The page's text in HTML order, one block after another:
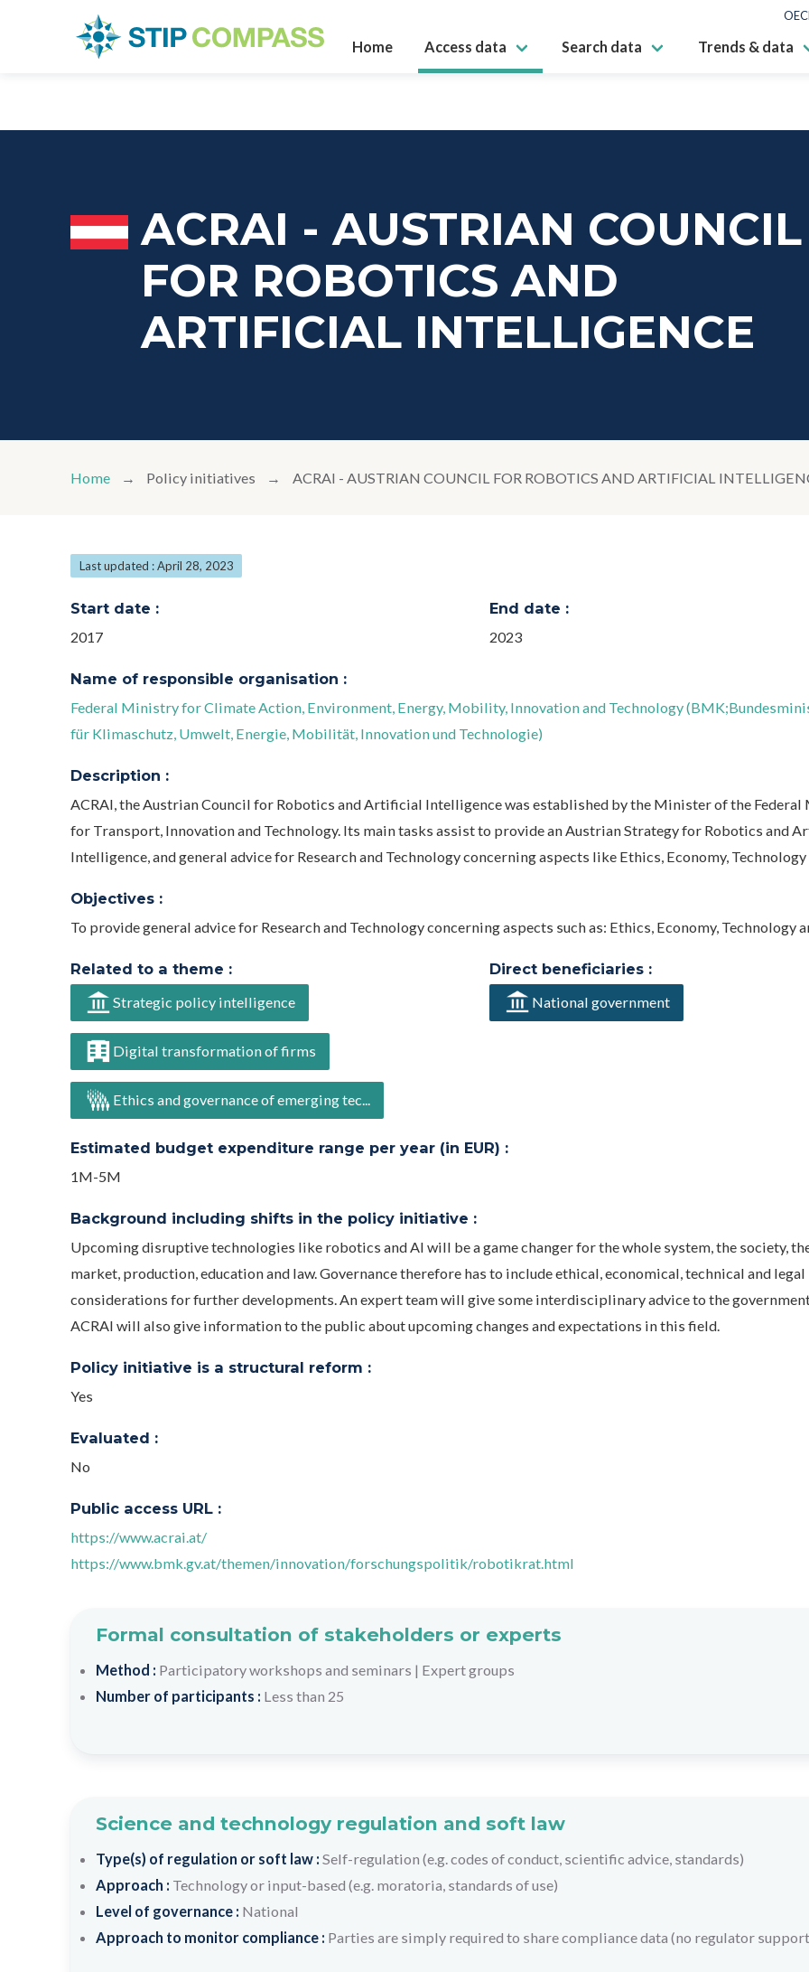
Home Access data Search data Trends & data
ACRAI - AUSTRIAN COUNCIL
FOR ROBOTICS AND
ARTIFICIAL INTELLIGENCE
Home Policy initiatives ACRAI - AUSTRIAN COUNCIL FOR ROBOTICS AND ARTIFICIAL
Last updated : April 28, 2023
Start date :
2017
End date :
2023
Name of responsible organisation :
Federal Ministry for Climate Action, Environment, Energy, Mobility, Innovation and Technology
für Klimaschutz, Umwelt, Energie, Mobilität, Innovation und Technologie)
Description :
ACRAI, the Austrian Council for Robotics and Artificial Intelligence was established by the Minister of the
for Transport, Innovation and Technology. Its main tasks assist to provide an Austrian Strategy for Robotics and
Intelligence, and general advice for Research and Technology concerning aspects like Ethics, Economy, Technology
Objectives :
To provide general advice for Research and Technology concerning aspects such as: Ethics, Economy, Technology
Related to a theme :
Strategic policy intelligence
Digital transformation of firms
Ethics and governance of emerging tec...
Direct beneficiaries :
National government
Estimated budget expenditure range per year (in EUR) :
1M-5M
Background including shifts in the policy initiative :
Upcoming disruptive technologies like robotics and AI will be a game changer for the whole system, the society,
market, production, education and law. Governance therefore has to include ethical, economical, technical and legal
considerations for further developments. An expert team will give some interdisciplinary advice to the
ACRAI will also give information to the public about upcoming changes and expectations in this field.
Policy initiative is a structural reform :
Yes
Evaluated :
No
Public access URL :
https://www.acrai.at/
https://www.bmk.gv.at/themen/innovation/forschungspolitik/robotikrat.html
Formal consultation of stakeholders or experts
Method : Participatory workshops and seminars | Expert groups
Number of participants : Less than 25
Science and technology regulation and soft law
Type(s) of regulation or soft law : Self-regulation (e.g. codes of conduct, scientific advice, standards)
Approach : Technology or input-based (e.g. moratoria, standards of use)
Level of governance : National
Approach to monitor compliance : Parties are simply required to share compliance data (no regulator